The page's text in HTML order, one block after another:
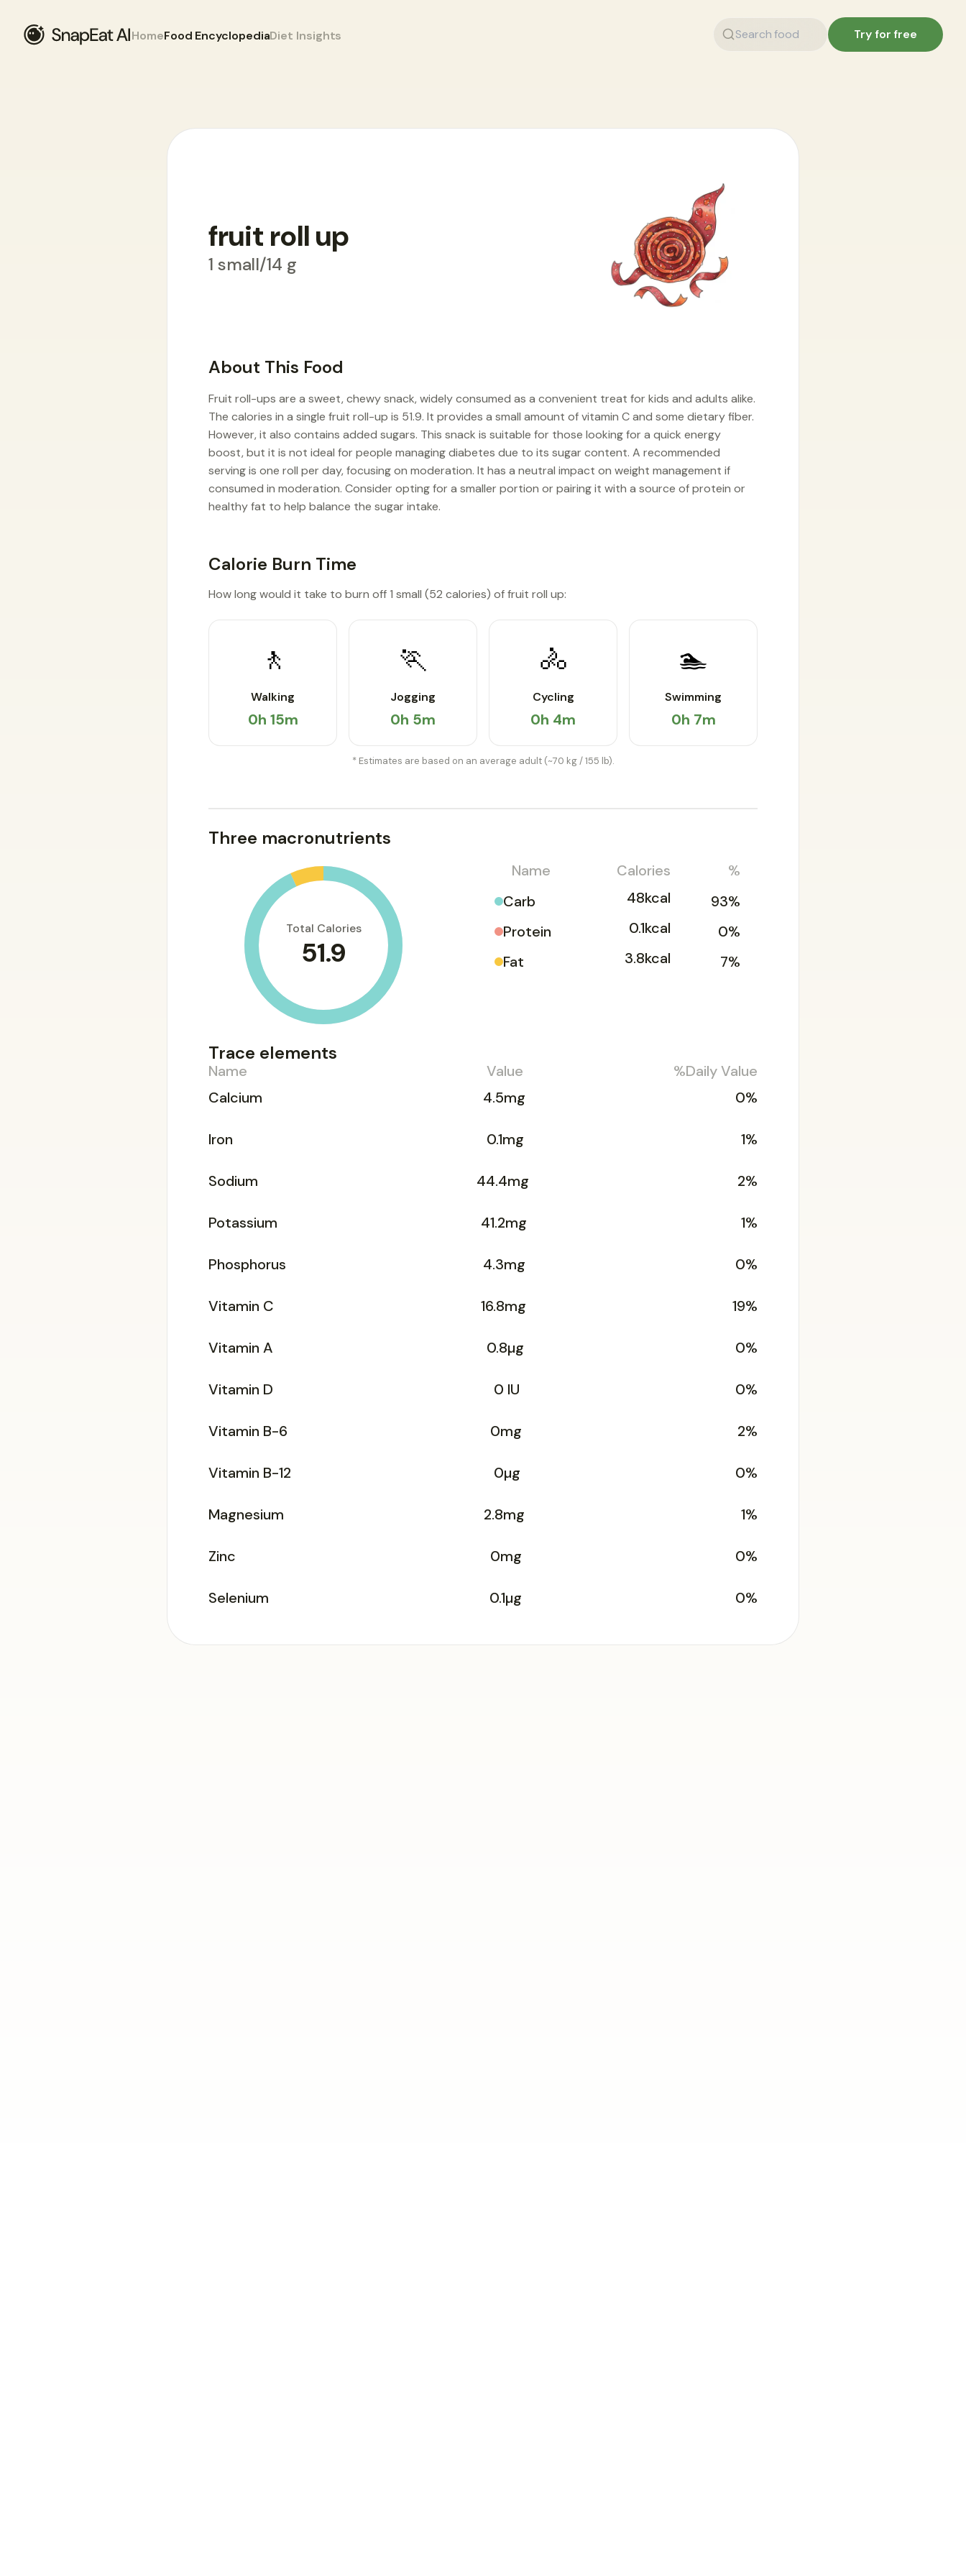
HomeFood EncyclopediaDiet Insights Try for free
fruit roll up
1 small/14 g
About This Food
Fruit roll-ups are a sweet, chewy snack, widely consumed as a convenient treat for kids and adults alike.
The calories in a single fruit roll-up is 51.9. It provides a small amount of vitamin C and some dietary fiber.
However, it also contains added sugars. This snack is suitable for those looking for a quick energy
boost, but it is not ideal for people managing diabetes due to its sugar content. A recommended
serving is one roll per day, focusing on moderation. It has a neutral impact on weight management if
consumed in moderation. Consider opting for a smaller portion or pairing it with a source of protein or
healthy fat to help balance the sugar intake.
Calorie Burn Time
How long would it take to burn off 1 small (52 calories) of fruit roll up:
🚶
Walking
0h 15m
🏃
Jogging
0h 5m
🚴
Cycling
0h 4m
🏊
Swimming
0h 7m
* Estimates are based on an average adult (~70 kg / 155 lb).
Three macronutrients
Total Calories
51.9
Name Calories
%
Carb
48kcal
93%
Protein
0.1kcal
0%
Fat
3.8kcal 7%
Trace elements
Name Value
%Daily Value
Calcium
4.5mg 0%
Iron 0.1mg 1%
Sodium 44.4mg 2%
Potassium 41.2mg 1%
Phosphorus 4.3mg 0%
Vitamin C 16.8mg 19%
Vitamin A 0.8µg 0%
Vitamin D 0 IU 0%
Vitamin B-6 0mg 2%
Vitamin B-12 0µg 0%
Magnesium 2.8mg 1%
Zinc 0mg 0%
Selenium 0.1µg 0%